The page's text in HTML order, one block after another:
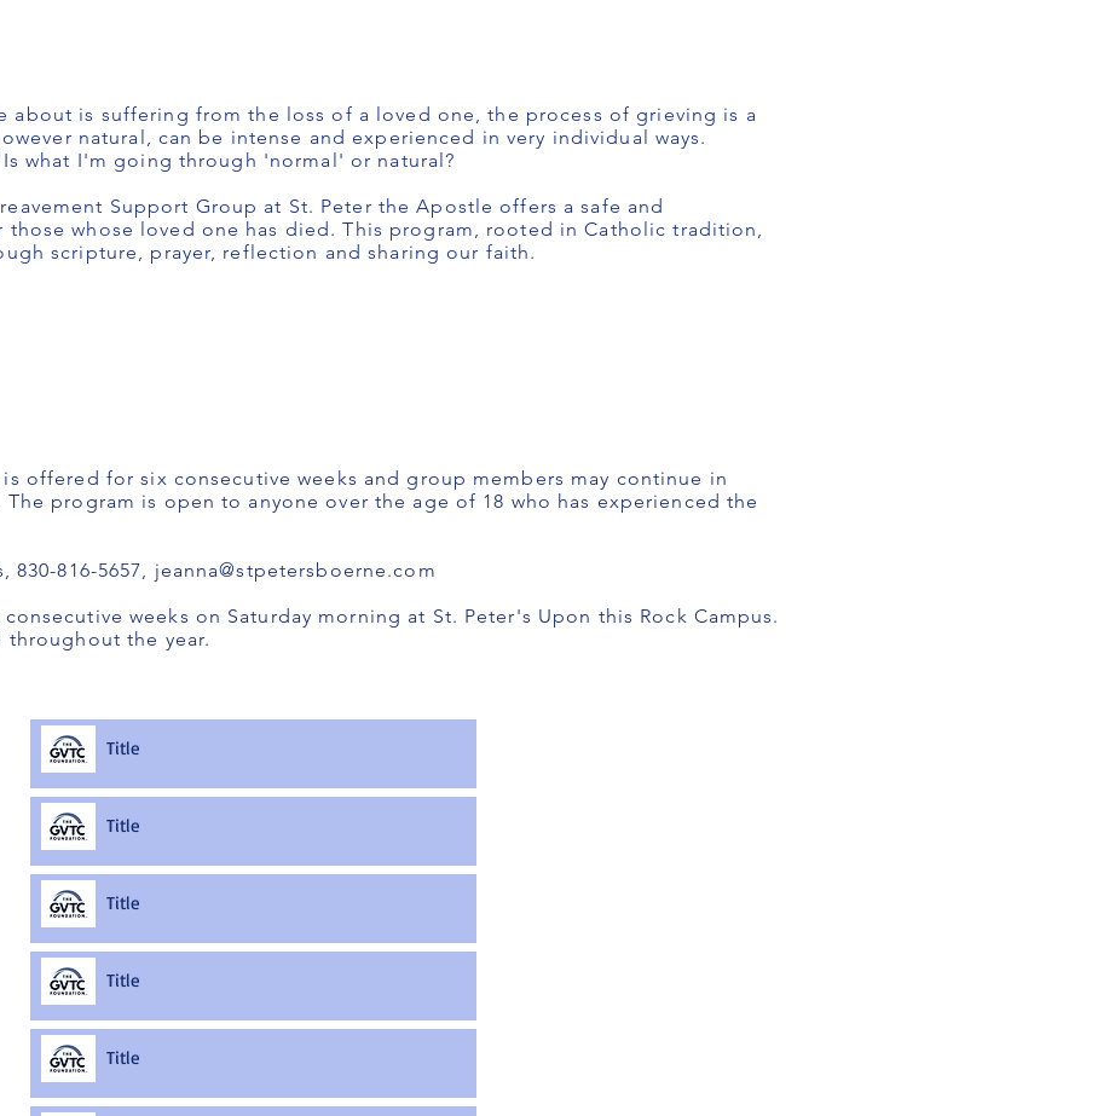
Title
Title
Title
Title
Title
about is suffering from the loss of a loved one, the process of grieving is a
natural, can be intense and experienced in very individual ways.
what I'm going through 'normal' or natural?
Support Group at St. Peter the Apostle offers a safe and
whose loved one has died. This program, rooted in Catholic tradition,
scripture, prayer, reflection and sharing our faith.
is offered for six consecutive weeks and group members may continue in
program is open to anyone over the age of 18 who has experienced the
816-5657, jeanna@stpetersboerne.com
weeks on Saturday morning at St. Peter's Upon this Rock Campus.
throughout the year.